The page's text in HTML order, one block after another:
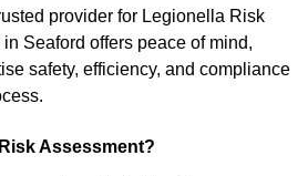
provider for Legionella Risk
Seaford offers peace of mind,
safety, efficiency, and compliance
Assessment?